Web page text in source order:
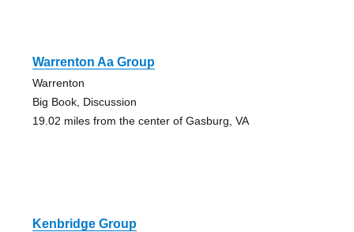
Warrenton Aa Group
Warrenton
Big Book, Discussion
19.02 miles from the center of Gasburg, VA
Kenbridge Group